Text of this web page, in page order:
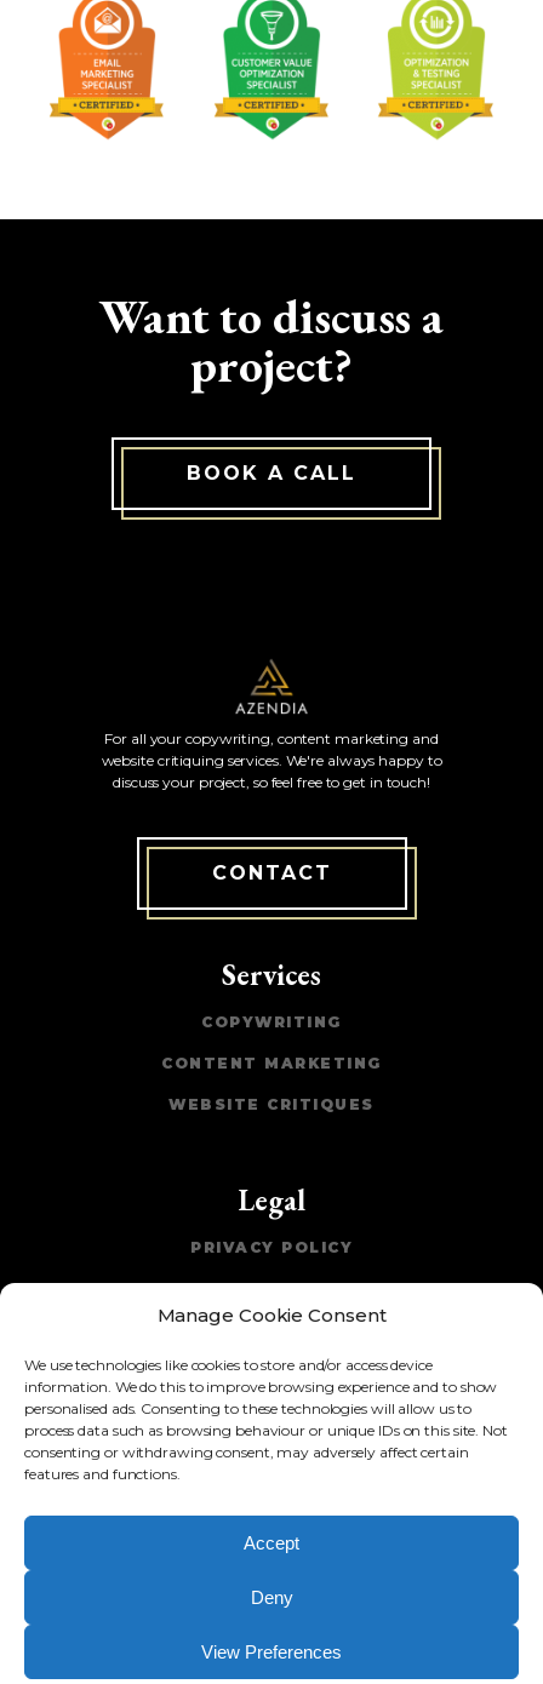
Manage Cookie Consent
We use technologies like cookies to store and/or access device
information. We do this to improve browsing experience and to show
personalised ads. Consenting to these technologies will allow us to
process data such as browsing behaviour or unique IDs on this site. Not
consenting or withdrawing consent, may adversely affect certain
features and functions.
Accept
Deny
View Preferences
Want to discuss a
project?
BOOK A CALL
For all your copywriting, content marketing and
website critiquing services. We're always happy to
discuss your project, so feel free to get in touch!
CONTACT
Services
COPYWRITING
CONTENT MARKETING
WEBSITE CRITIQUES
Legal
PRIVACY POLICY
COOKIE POLICY
TERMS OF WEBSITE USE
ACCEPTABLE USE POLICY
Resources
COMING SOON!
Azendia Limited. Registered in England